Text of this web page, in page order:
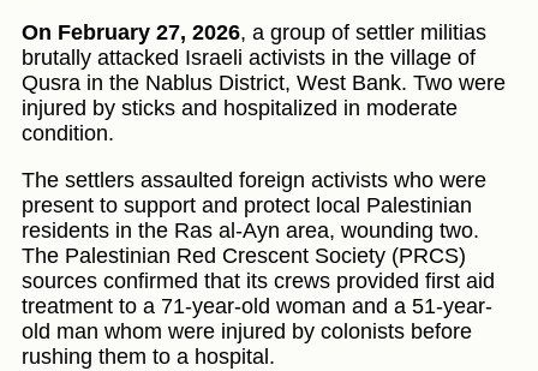
On February 27, 2026, a group of settler militias
brutally attacked Israeli activists in the village of
Qusra in the Nablus District, West Bank. Two were
injured by sticks and hospitalized in moderate
condition.
The settlers assaulted foreign activists who were
present to support and protect local Palestinian
residents in the Ras al-Ayn area, wounding two.
The Palestinian Red Crescent Society (PRCS)
sources confirmed that its crews provided first aid
treatment to a 71-year-old woman and a 51-year-
old man whom were injured by colonists before
rushing them to a hospital.